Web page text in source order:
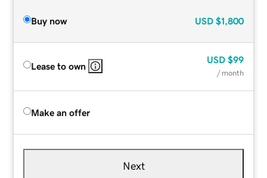
Buy now USD $1,800
Lease to own
USD $99
/ month
Make an offer
Next